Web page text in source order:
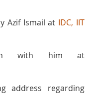
Azif Ismail at IDC, IIT
with him at
address regarding